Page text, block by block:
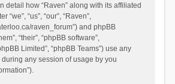
detail how “Raven” along with its affiliated
“we”, “us”, “our”, “Raven”,
raven_forum”) and phpBB
“their”, “phpBB software”,
Limited”, “phpBB Teams”) use any
any session of usage by you